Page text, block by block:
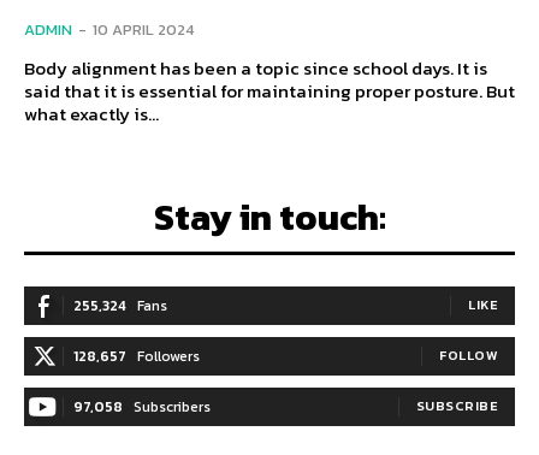
ADMIN - 10 APRIL 2024
Body alignment has been a topic since school days. It is
said that it is essential for maintaining proper posture. But
what exactly is...
Stay in touch:
255,324 Fans LIKE
128,657 Followers FOLLOW
97,058 Subscribers SUBSCRIBE